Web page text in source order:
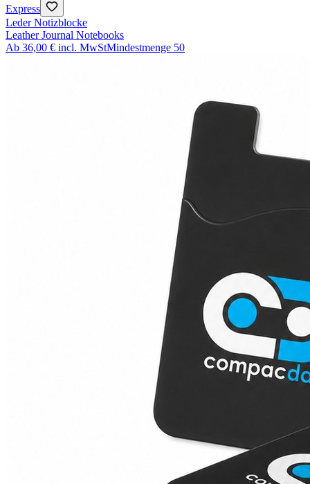
Express
Leder Notizblocke
Leather Journal Notebooks
Ab 36,00 € incl. MwStMindestmenge 50